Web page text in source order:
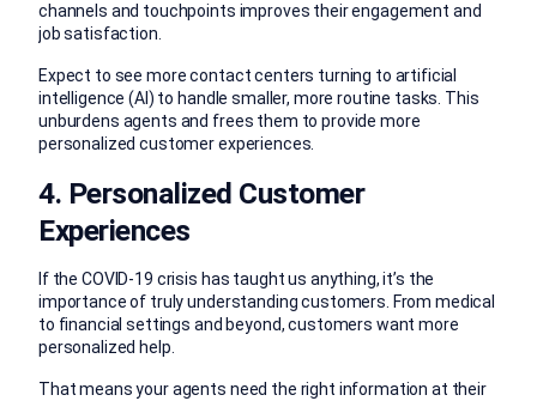
channels and touchpoints improves their engagement and
job satisfaction.
Expect to see more contact centers turning to artificial
intelligence (AI) to handle smaller, more routine tasks. This
unburdens agents and frees them to provide more
personalized customer experiences.
4. Personalized Customer
Experiences
If the COVID-19 crisis has taught us anything, it’s the
importance of truly understanding customers. From medical
to financial settings and beyond, customers want more
personalized help.
That means your agents need the right information at their